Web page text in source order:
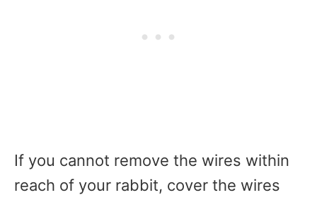
If you cannot remove the wires within
reach of your rabbit, cover the wires